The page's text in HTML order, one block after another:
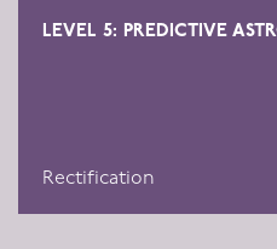
LEVEL 5: PREDICTIVE
Rectification